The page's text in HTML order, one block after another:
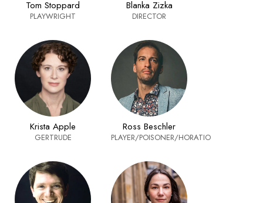
Tom Stoppard
PLAYWRIGHT
Blanka Zizka
DIRECTOR
Krista Apple
GERTRUDE
Ross Beschler
PLAYER/POISONER/HORATIO